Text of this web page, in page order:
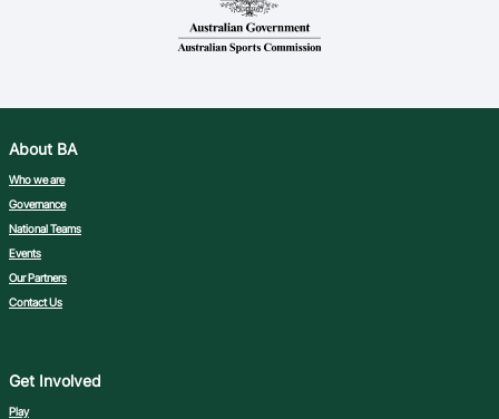
About BA
Who we are
Governance
National Teams
Events
Our Partners
Contact Us
Get Involved
Play